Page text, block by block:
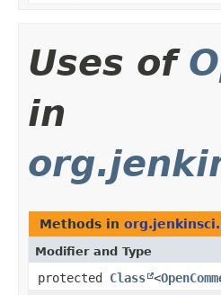
Uses of
in
Methods in
Modifier and Type
protected Class <